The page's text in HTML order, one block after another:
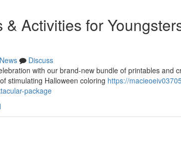
Activities for
News
Discuss
with our brand-new bundle of printables and
stimulating Halloween coloring https://
package